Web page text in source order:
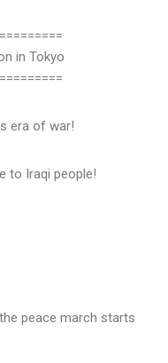
in Tokyo
era of war!
to Iraqi people!
peace march starts